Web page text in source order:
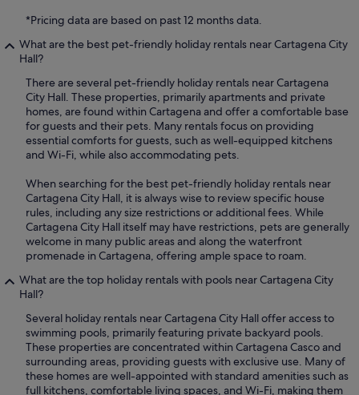
*Pricing data are based on past 12 months data.
What are the best pet-friendly holiday rentals near Cartagena City
Hall?
There are several pet-friendly holiday rentals near Cartagena
City Hall. These properties, primarily apartments and private
homes, are found within Cartagena and offer a comfortable base
for guests and their pets. Many rentals focus on providing
essential comforts for guests, such as well-equipped kitchens
and Wi-Fi, while also accommodating pets.
When searching for the best pet-friendly holiday rentals near
Cartagena City Hall, it is always wise to review specific house
rules, including any size restrictions or additional fees. While
Cartagena City Hall itself may have restrictions, pets are generally
welcome in many public areas and along the waterfront
promenade in Cartagena, offering ample space to roam.
What are the top holiday rentals with pools near Cartagena City
Hall?
Several holiday rentals near Cartagena City Hall offer access to
swimming pools, primarily featuring private backyard pools.
These properties are concentrated within Cartagena Casco and
surrounding areas, providing guests with exclusive use. Many of
these homes are well-appointed with standard amenities such as
full kitchens, comfortable living spaces, and Wi-Fi, making them